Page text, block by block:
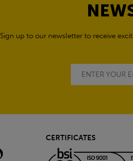
Sign up to our newsletter to receive
CERTIFICATES